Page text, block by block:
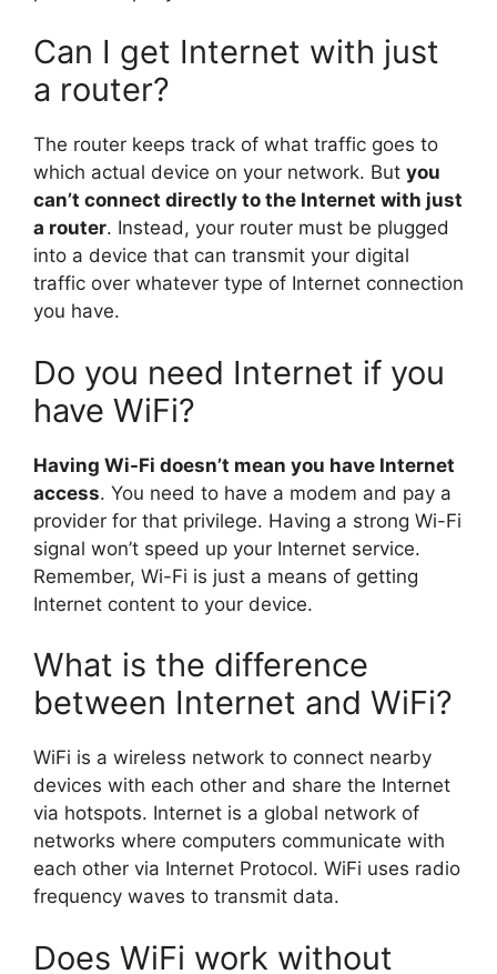
Can I get Internet with just
a router?
The router keeps track of what traffic goes to
which actual device on your network. But you
can’t connect directly to the Internet with just
a router. Instead, your router must be plugged
into a device that can transmit your digital
traffic over whatever type of Internet connection
you have.
Do you need Internet if you
have WiFi?
Having Wi-Fi doesn’t mean you have Internet
access. You need to have a modem and pay a
provider for that privilege. Having a strong Wi-Fi
signal won’t speed up your Internet service.
Remember, Wi-Fi is just a means of getting
Internet content to your device.
What is the difference
between Internet and WiFi?
WiFi is a wireless network to connect nearby
devices with each other and share the Internet
via hotspots. Internet is a global network of
networks where computers communicate with
each other via Internet Protocol. WiFi uses radio
frequency waves to transmit data.
Does WiFi work without